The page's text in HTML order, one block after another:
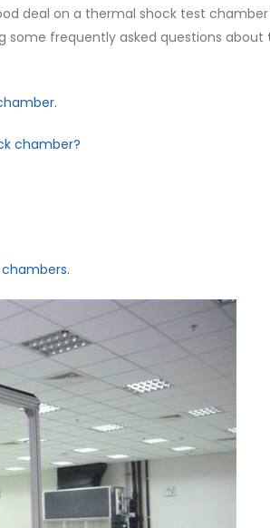
deal on a thermal shock test
some frequently asked questions about
chamber?